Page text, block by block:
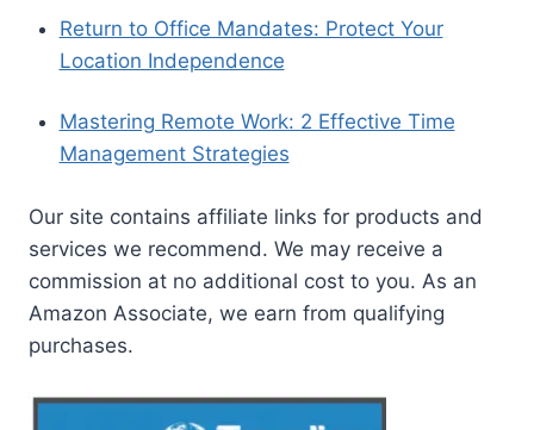
Return to Office Mandates: Protect Your
Location Independence
Mastering Remote Work: 2 Effective Time
Management Strategies
Our site contains affiliate links for products and
services we recommend. We may receive a
commission at no additional cost to you. As an
Amazon Associate, we earn from qualifying
purchases.